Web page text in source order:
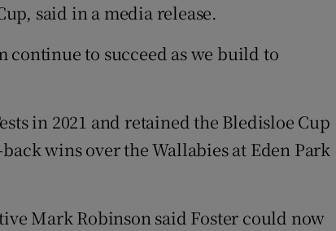
said in a media release.
continue to succeed as we build to
in 2021 and retained the Bledisloe Cup
wins over the Wallabies at Eden Park
Mark Robinson said Foster could now